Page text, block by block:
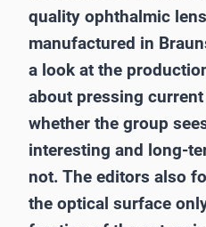
quality ophthalmic
manufactured in
a look at the
about pressing
whether the group
interesting and long-
not. The editors also
the optical surface